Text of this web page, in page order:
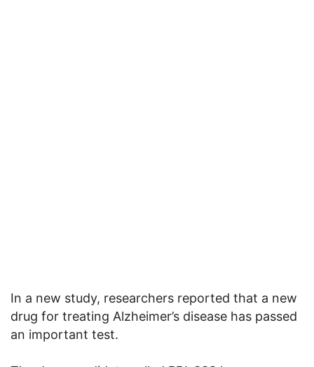
In a new study, researchers reported that a new
drug for treating Alzheimer’s disease has passed
an important test.